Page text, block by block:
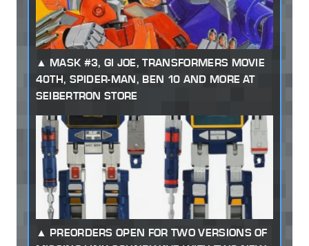
MASK #3, GI JOE, TRANSFORMERS MOVIE
40TH, SPIDER-MAN, BEN 10 AND MORE AT
SEIBERTRON STORE
PREORDERS OPEN FOR TWO VERSIONS OF